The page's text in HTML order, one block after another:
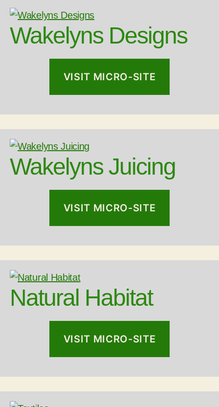
Wakelyns Designs
VISIT MICRO-SITE
Wakelyns Juicing
VISIT MICRO-SITE
Natural Habitat
VISIT MICRO-SITE